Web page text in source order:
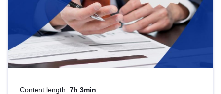
Content length: 7h 3min